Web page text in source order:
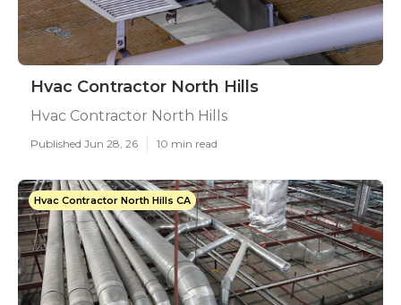
Hvac Contractor North Hills
Hvac Contractor North Hills
Published Jun 28, 26 10 min read
Hvac Contractor North Hills CA